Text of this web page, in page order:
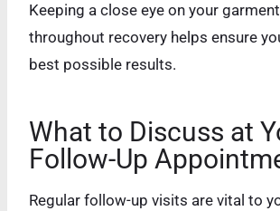
Keeping a close eye on your
throughout recovery helps ensure
best possible results.
What to Discuss at
Follow-Up
Regular follow-up visits are vital to